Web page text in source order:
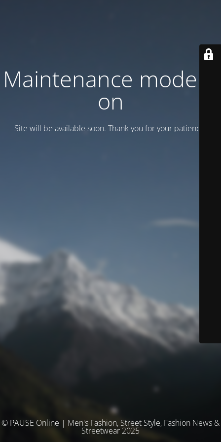
Maintenance mode is
on
Site will be available soon. Thank you for your patience!
© PAUSE Online | Men's Fashion, Street Style, Fashion News &
Streetwear 2025